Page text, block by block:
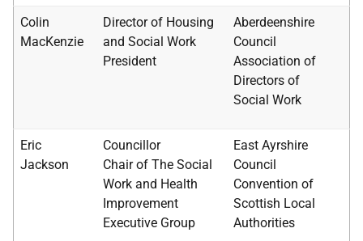
Colin
MacKenzie
Director of Housing
and Social Work
President
Aberdeenshire
Council
Association of
Directors of
Social Work
Eric
Jackson
Councillor
Chair of The Social
Work and Health
Improvement
Executive Group
East Ayrshire
Council
Convention of
Scottish Local
Authorities